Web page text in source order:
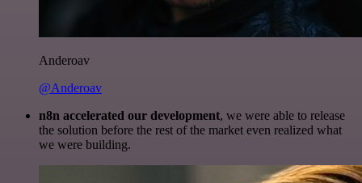
Anderoav
@Anderoav
n8n accelerated our development, we were able to release
the solution before the rest of the market even realized what
we were building.